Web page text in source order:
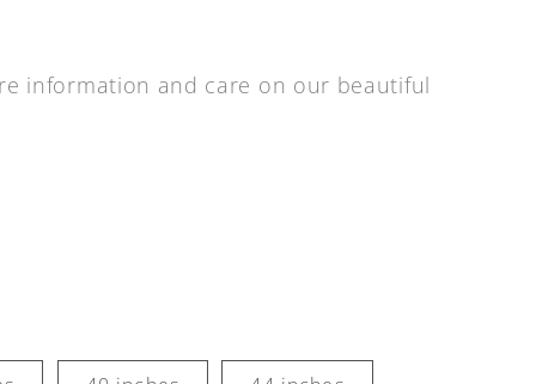
information and care on our beautiful